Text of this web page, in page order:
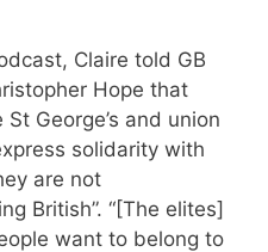
Claire told GB
Hope that
George’s and union
solidarity with
are not
British”. “[The elites]
want to belong to